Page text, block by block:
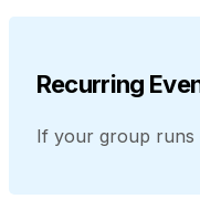
Recurring
If your group runs